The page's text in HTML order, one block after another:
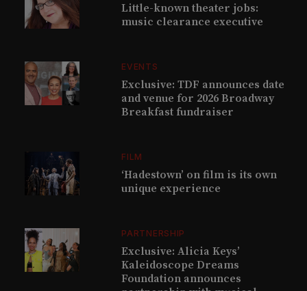
Little-known theater jobs:
music clearance executive
EVENTS
Exclusive: TDF announces date
and venue for 2026 Broadway
Breakfast fundraiser
FILM
‘Hadestown’ on film is its own
unique experience
PARTNERSHIP
Exclusive: Alicia Keys’
Kaleidoscope Dreams
Foundation announces